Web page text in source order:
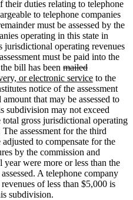
their duties relating to telephone
to telephone companies
must be assessed by the
operating in this state in
jurisdictional operating revenues
must be paid into the
bill has been deleted
text
begin
maileddeleted
text
end
new
text
begin
or electronic servicenew
text
end
to the
notice of the assessment
that may be assessed to
subdivision may not exceed
gross jurisdictional operating
assessment for the third
to compensate for the
by the commission and
were more or less than the
A telephone company
of less than $5,000 is
subdivision.